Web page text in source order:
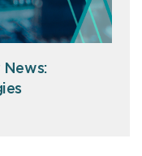
News: